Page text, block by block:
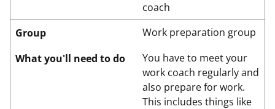
coach
Group
Work preparation group
What you'll need to do
You have to meet your
work coach regularly and
also prepare for work.
This includes things like